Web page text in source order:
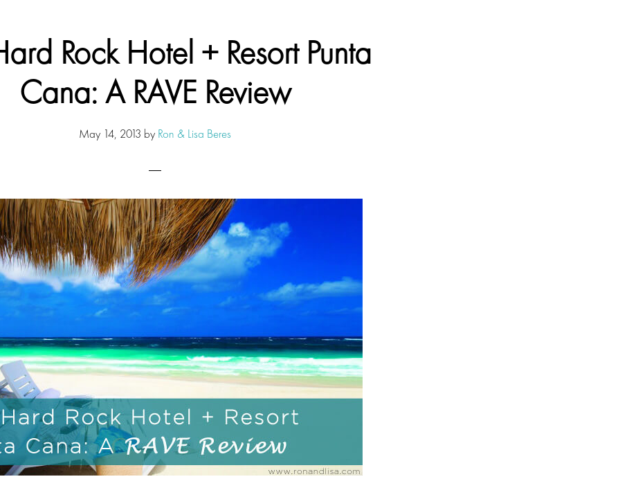
Rock Hotel + Resort Punta
Cana: A RAVE Review
May 14, 2013 by Ron & Lisa Beres